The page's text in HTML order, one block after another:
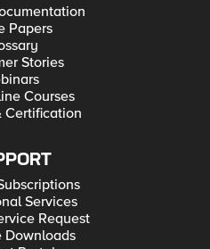
Papers
Stories
Courses
Certification
Services
Request
Downloads